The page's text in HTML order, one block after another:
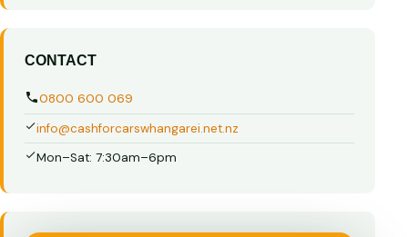
CONTACT
0800 600 069
info@cashforcarswhangarei.net.nz
Mon–Sat: 7:30am–6pm